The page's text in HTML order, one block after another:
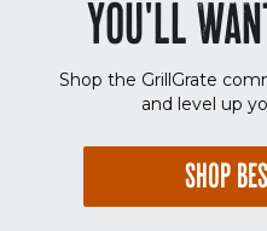
YOU'LL
Shop the GrillGrate
and level up
SHOP